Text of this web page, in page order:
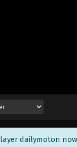
dailymoton now